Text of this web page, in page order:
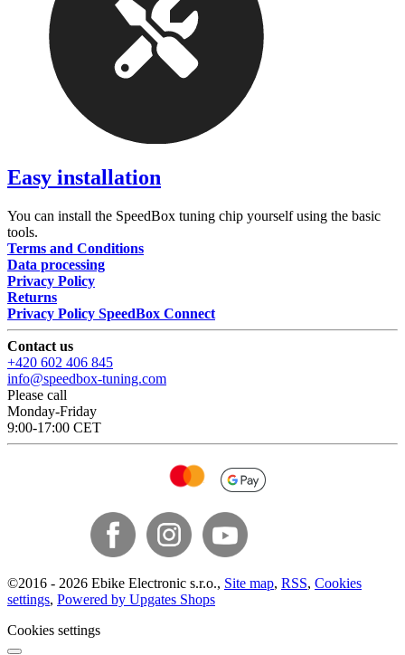
Easy installation
You can install the SpeedBox tuning chip yourself using the basic
tools.
Terms and Conditions
Data processing
Privacy Policy
Returns
Privacy Policy SpeedBox Connect
Contact us
+420 602 406 845
info@speedbox-tuning.com
Please call
Monday-Friday
9:00-17:00 CET
©2016 - 2026 Ebike Electronic s.r.o., Site map, RSS, Cookies
settings, Powered by Upgates Shops
Cookies settings